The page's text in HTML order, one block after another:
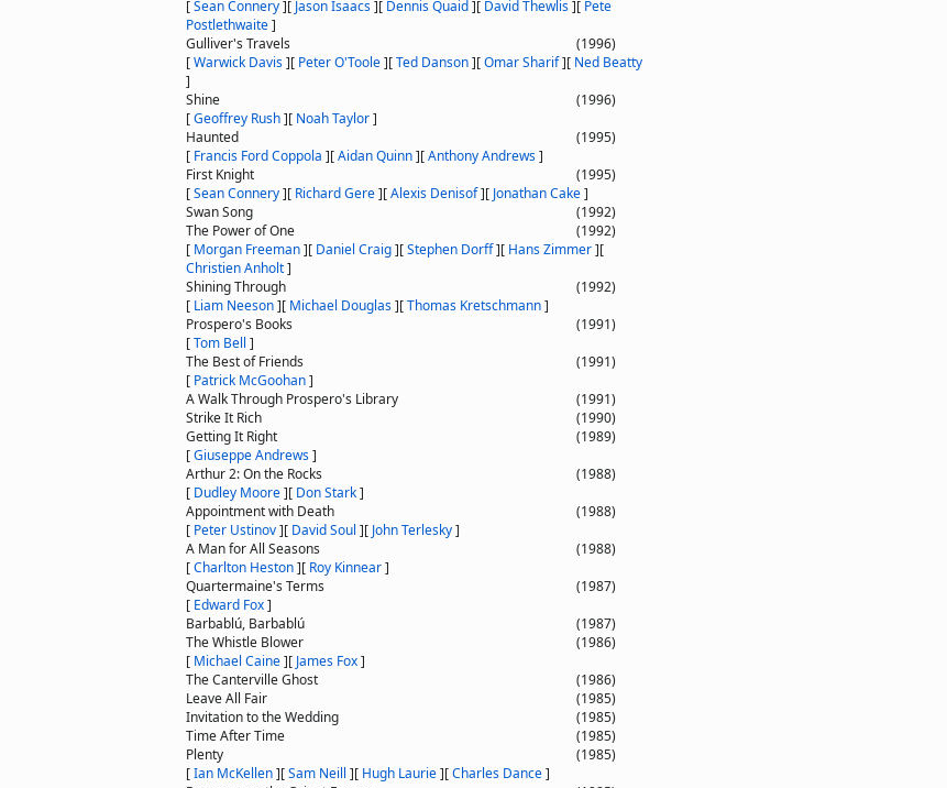
[Sean Connery][ Jason Isaacs][ Dennis Quaid][ David Thewlis][ Pete
Postlethwaite]
Gulliver's Travels
(1996)
[Warwick Davis][ Peter O'Toole][Ted Danson][Omar Sharif][ Ned Beatty
]
Shine
(1996)
[Geoffrey Rush][ Noah Taylor]
Haunted
(1995)
[ Francis Ford Coppola ][Aidan Quinn][Anthony Andrews]
First Knight
(1995)
[Sean Connery][ Richard Gere][Alexis Denisof][ Jonathan Cake]
Swan Song
(1992)
The Power of One
(1992)
[ Morgan Freeman][ Daniel Craig][Stephen Dorff][ Hans Zimmer][
Christien Anholt]
Shining Through
(1992)
[ Liam Neeson][ Michael Douglas][Thomas Kretschmann]
Prospero's Books
(1991)
[Tom Bell ]
The Best of Friends
(1991)
[ Patrick McGoohan]
A Walk Through Prospero's Library
(1991)
Strike It Rich
(1990)
Getting It Right
(1989)
[Giuseppe Andrews]
Arthur 2: On the Rocks
(1988)
[ Dudley Moore][ Don Stark]
Appointment with Death
(1988)
[ Peter Ustinov][ David Soul ][ John Terlesky]
A Man for All Seasons
(1988)
[Charlton Heston][ Roy Kinnear]
Quartermaine's Terms
(1987)
[ Edward Fox]
Barbablú, Barbablú
(1987)
The Whistle Blower
(1986)
[ Michael Caine][ James Fox]
The Canterville Ghost
(1986)
Leave All Fair
(1985)
Invitation to the Wedding
(1985)
Time After Time
(1985)
Plenty
(1985)
[Ian McKellen][Sam Neill ][ Hugh Laurie][Charles Dance]